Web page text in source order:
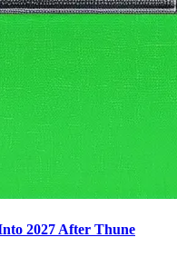
2027 After Thune